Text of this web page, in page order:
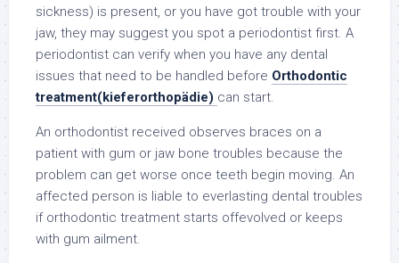
sickness) is present, or you have got trouble with your
jaw, they may suggest you spot a periodontist first. A
periodontist can verify when you have any dental
issues that need to be handled before Orthodontic
treatment(kieferorthopädie) can start.
An orthodontist received observes braces on a
patient with gum or jaw bone troubles because the
problem can get worse once teeth begin moving. An
affected person is liable to everlasting dental troubles
if orthodontic treatment starts offevolved or keeps
with gum ailment.